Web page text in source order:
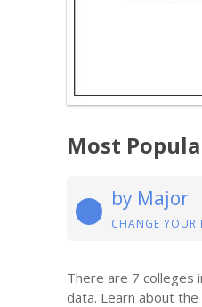
Most
by Major
CHANGE YOUR
There are 7 colleges
data. Learn about